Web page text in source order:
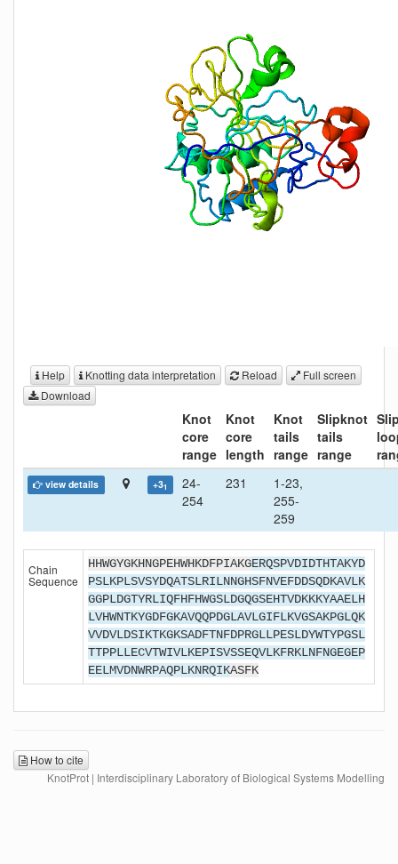
Help Knotting data interpretation Reload
Full screen
Download
Knot
core
range
Knot
core
length
Knot
tails
range
Slipknot
tails
range
view details +31
24-
254
231
1-23,
255-
259
Chain
Sequence
HHWGYGKHNGPEHWHKDFPIAKGERQSPVDIDTHTAKYD
PSLKPLSVSYDQATSLRILNNGHSFNVEFDDSQDKAVLK
GGPLDGTYRLIQFHFHWGSLDGQGSEHTVDKKKYAAELH
LVHWNTKYGDFGKAVQQPDGLAVLGIFLKVGSAKPGLQK
VVDVLDSIKTKGKSADFTNFDPRGLLPESLDYWTYPGSL
TTPPLLECVTWIVLKEPISVSSEQVLKFRKLNFNGEGEP
EELMVDNWRPAQPLKNRQIKASFK
How to cite
KnotProt | Interdisciplinary Laboratory of Biological Systems Modelling